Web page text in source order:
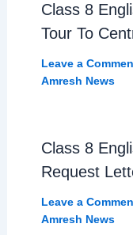
Class 8
Tour To
Leave a
Amresh News
Class 8
Request
Leave a
Amresh News